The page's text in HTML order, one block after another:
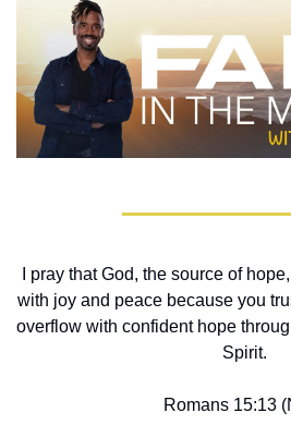
I pray that God, the source of
with joy and peace because you
overflow with confident hope
Spirit.
Romans 15:13